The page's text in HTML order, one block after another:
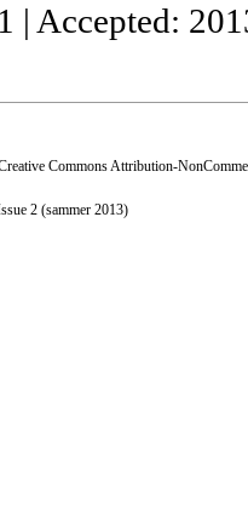
| Accepted:
Commons Attribution-
2 (sammer 2013)